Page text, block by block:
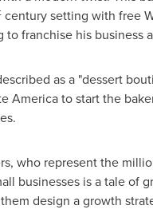
century setting with free
franchise his business
as a "dessert
to start the
who represent the
businesses is a tale of
design a growth